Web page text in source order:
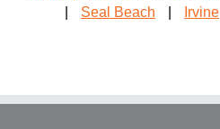
Seal Beach Irvine